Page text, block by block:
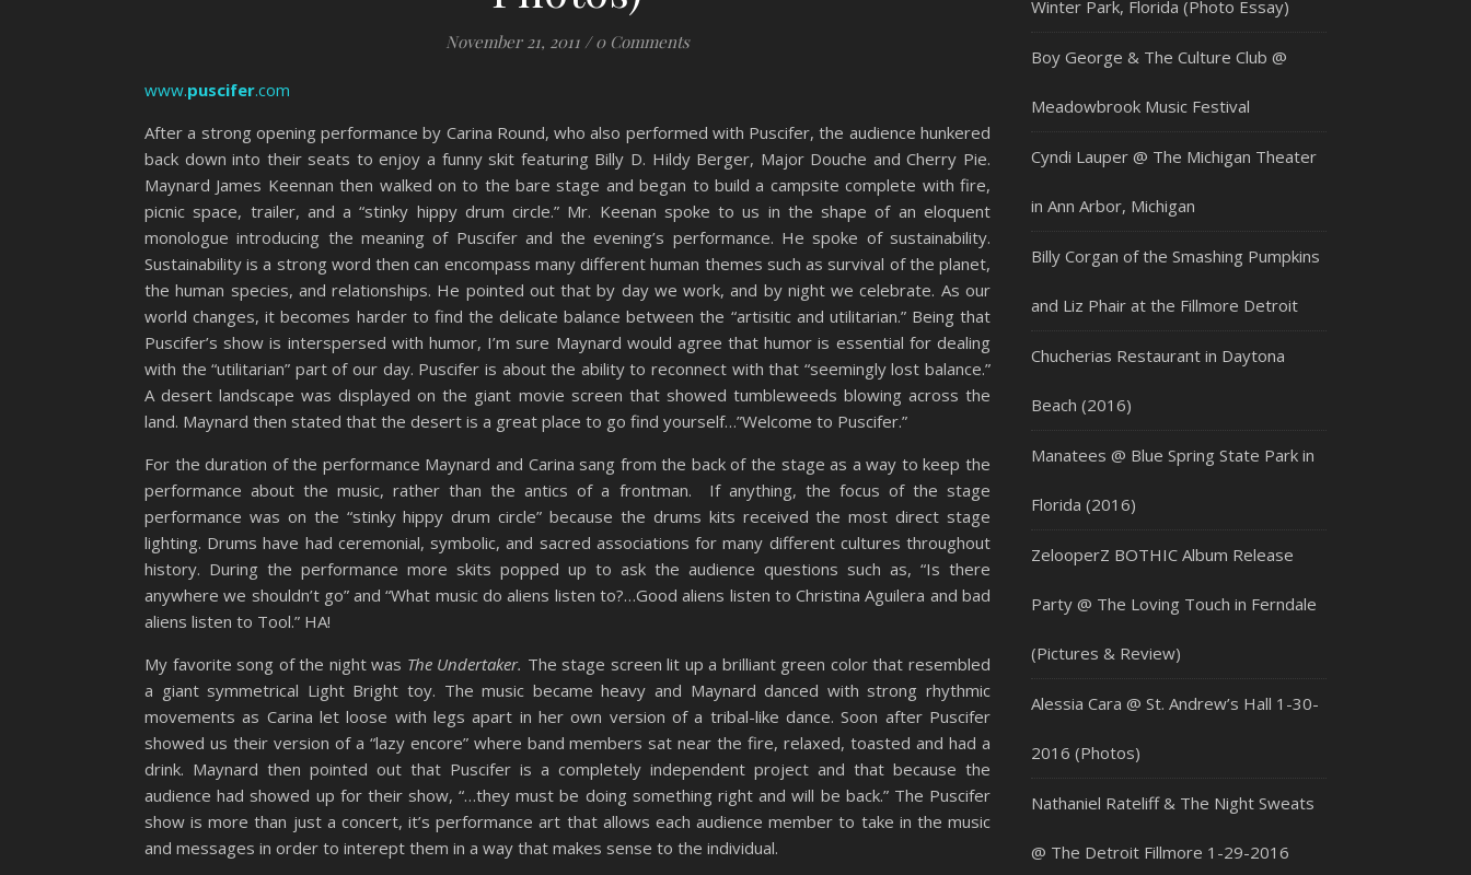
November 21, 2011 / 0 Comments
www.puscifer.com
After a strong opening performance by Carina Round, who also performed with Puscifer, the audience hunkered
back down into their seats to enjoy a funny skit featuring Billy D. Hildy Berger, Major Douche and Cherry Pie.
Maynard James Keennan then walked on to the bare stage and began to build a campsite complete with fire,
picnic space, trailer, and a “stinky hippy drum circle.” Mr. Keenan spoke to us in the shape of an eloquent
monologue introducing the meaning of Puscifer and the evening’s performance. He spoke of sustainability.
Sustainability is a strong word then can encompass many different human themes such as survival of the planet,
the human species, and relationships. He pointed out that by day we work, and by night we celebrate. As our
world changes, it becomes harder to find the delicate balance between the “artisitic and utilitarian.” Being that
Puscifer’s show is interspersed with humor, I’m sure Maynard would agree that humor is essential for dealing
with the “utilitarian” part of our day. Puscifer is about the ability to reconnect with that “seemingly lost balance.”
A desert landscape was displayed on the giant movie screen that showed tumbleweeds blowing across the
land. Maynard then stated that the desert is a great place to go find yourself…”Welcome to Puscifer.”
For the duration of the performance Maynard and Carina sang from the back of the stage as a way to keep the
performance about the music, rather than the antics of a frontman. If anything, the focus of the stage
performance was on the “stinky hippy drum circle” because the drums kits received the most direct stage
lighting. Drums have had ceremonial, symbolic, and sacred associations for many different cultures throughout
history. During the performance more skits popped up to ask the audience questions such as, “Is there
anywhere we shouldn’t go” and “What music do aliens listen to?…Good aliens listen to Christina Aguilera and bad
aliens listen to Tool.” HA!
My favorite song of the night was The Undertaker. The stage screen lit up a brilliant green color that resembled
a giant symmetrical Light Bright toy. The music became heavy and Maynard danced with strong rhythmic
movements as Carina let loose with legs apart in her own version of a tribal-like dance. Soon after Puscifer
showed us their version of a “lazy encore” where band members sat near the fire, relaxed, toasted and had a
drink. Maynard then pointed out that Puscifer is a completely independent project and that because the
audience had showed up for their show, “…they must be doing something right and will be back.” The Puscifer
show is more than just a concert, it’s performance art that allows each audience member to take in the music
and messages in order to interept them in a way that makes sense to the individual.
Winter Park, Florida (Photo Essay)
Boy George & The Culture Club @
Meadowbrook Music Festival
Cyndi Lauper @ The Michigan Theater
in Ann Arbor, Michigan
Billy Corgan of the Smashing Pumpkins
and Liz Phair at the Fillmore Detroit
Chucherias Restaurant in Daytona
Beach (2016)
Manatees @ Blue Spring State Park in
Florida (2016)
ZelooperZ BOTHIC Album Release
Party @ The Loving Touch in Ferndale
(Pictures & Review)
Alessia Cara @ St. Andrew’s Hall 1-30-
2016 (Photos)
Nathaniel Rateliff & The Night Sweats
@ The Detroit Fillmore 1-29-2016